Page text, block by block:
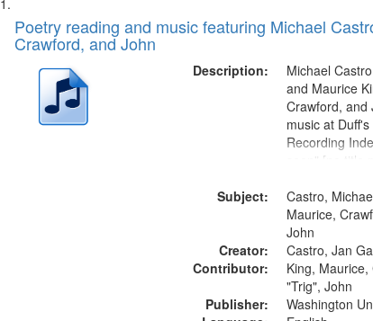
Search
Results
of
files
deposited
Digital
Poetry reading and music featuring Michael
Crawford, and John
Description:
Michael
and Maurice
Crawford, and
music at
Recording
seen" [no
Re/orientation
title
31:22;
Subject:
Castro,
Maurice,
John
Creator:
Castro, Jan
Contributor:
King,
"Trig", John
Publisher:
Washington